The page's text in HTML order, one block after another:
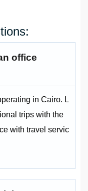
office
in Cairo. L
trips with the
with travel servic